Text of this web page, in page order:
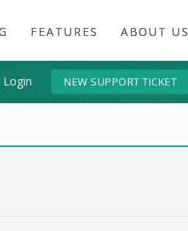
FEATURES ABOUT US
Login NEW SUPPORT TICKET